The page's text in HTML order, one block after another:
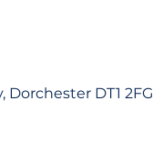
DT1